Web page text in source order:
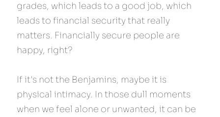
grades, which leads to a good job, which
leads to financial security that really
matters. Financially secure people are
happy, right?
If it's not the Benjamins, maybe it is
physical intimacy. In those dull moments
when we feel alone or unwanted, it can be